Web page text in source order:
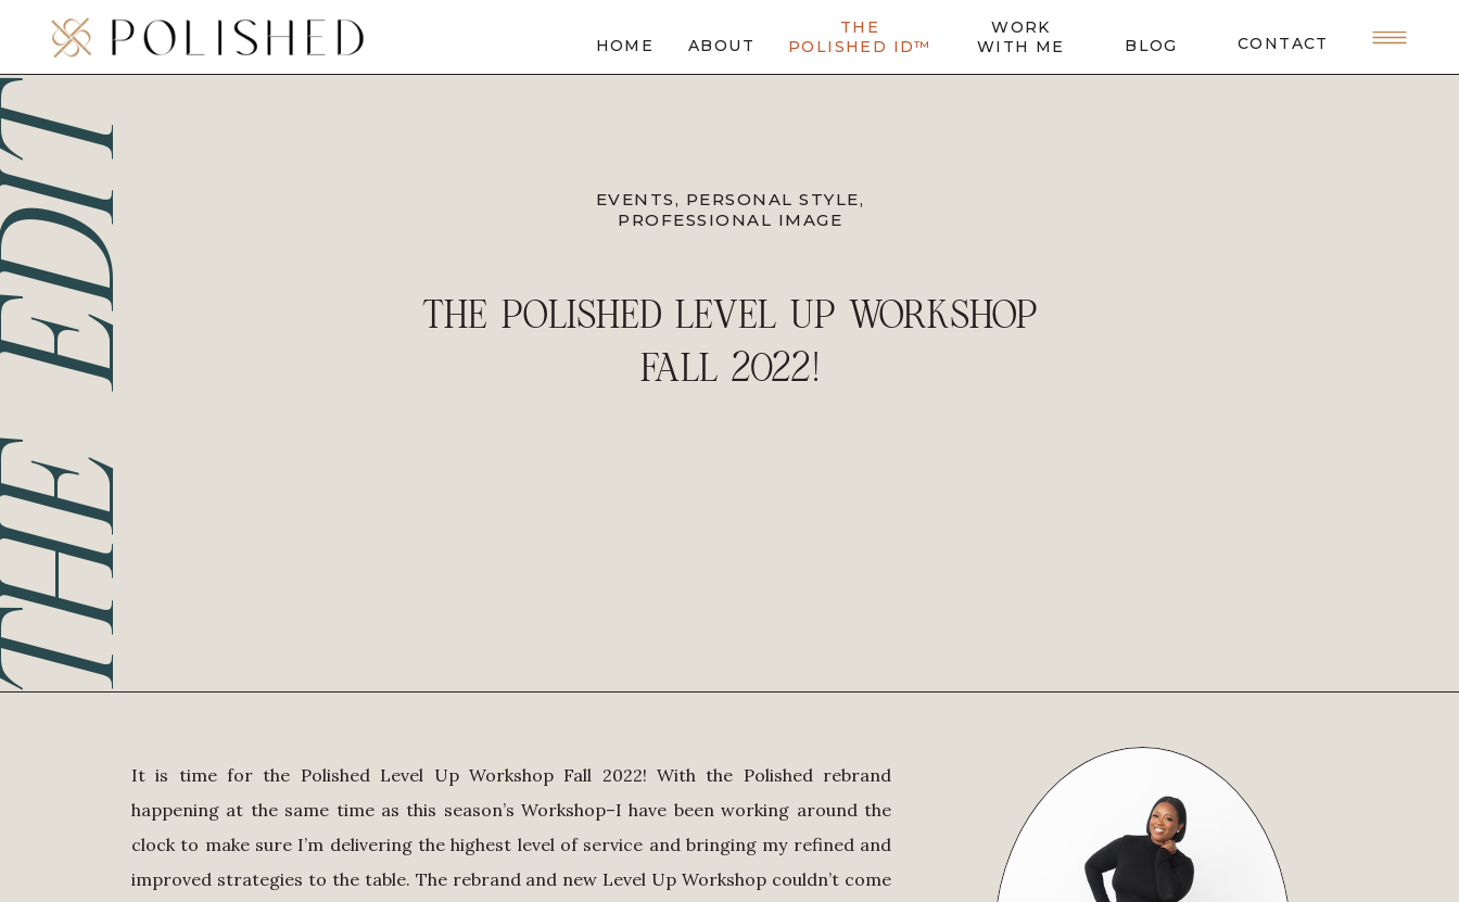
BLOG CONTACT
THE
POLISHED ID™
WORK
WITH ME
HOME ABOUT
THE POLISHED LEVEL UP WORKSHOP
FALL 2022!
EVENTS, PERSONAL STYLE,
PROFESSIONAL IMAGE
It is time for the Polished Level Up Workshop Fall 2022! With the Polished rebrand
happening at the same time as this season’s Workshop–I have been working around the
clock to make sure I’m delivering the highest level of service and bringing my refined and
improved strategies to the table. The rebrand and new Level Up Workshop couldn’t come